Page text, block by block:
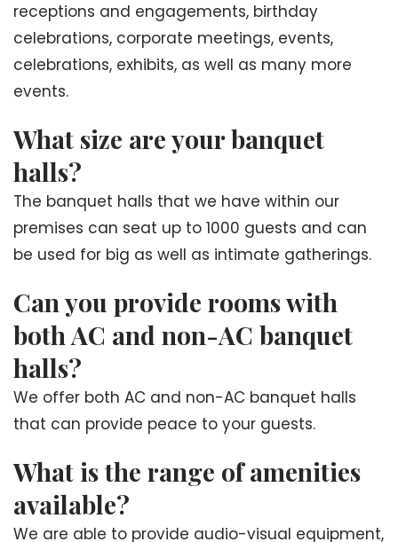
receptions and engagements, birthday
celebrations, corporate meetings, events,
celebrations, exhibits, as well as many more
events.
What size are your banquet
halls?
The banquet halls that we have within our
premises can seat up to 1000 guests and can
be used for big as well as intimate gatherings.
Can you provide rooms with
both AC and non-AC banquet
halls?
We offer both AC and non-AC banquet halls
that can provide peace to your guests.
What is the range of amenities
available?
We are able to provide audio-visual equipment,